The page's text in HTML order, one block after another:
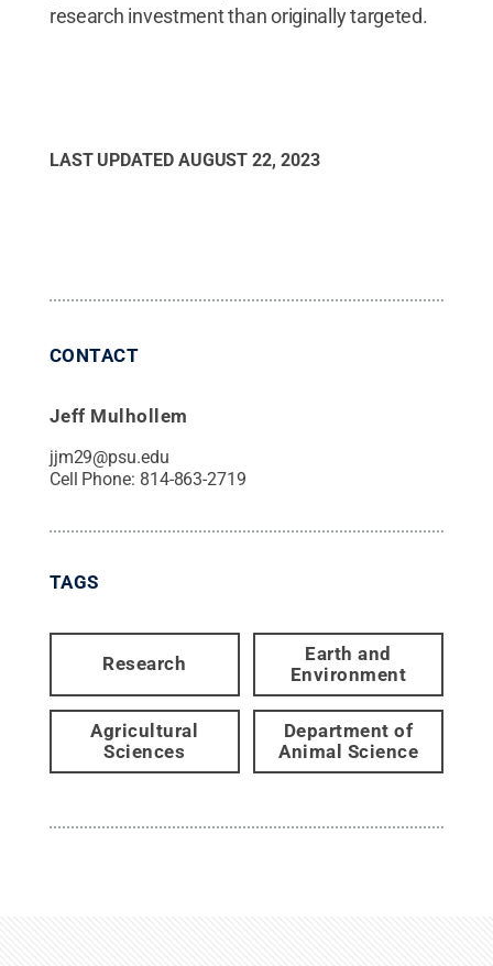
research investment than originally targeted.
LAST UPDATED AUGUST 22, 2023
CONTACT
Jeff Mulhollem
jjm29@psu.edu
Cell Phone: 814-863-2719
TAGS
Research
Earth and
Environment
Agricultural
Sciences
Department of
Animal Science